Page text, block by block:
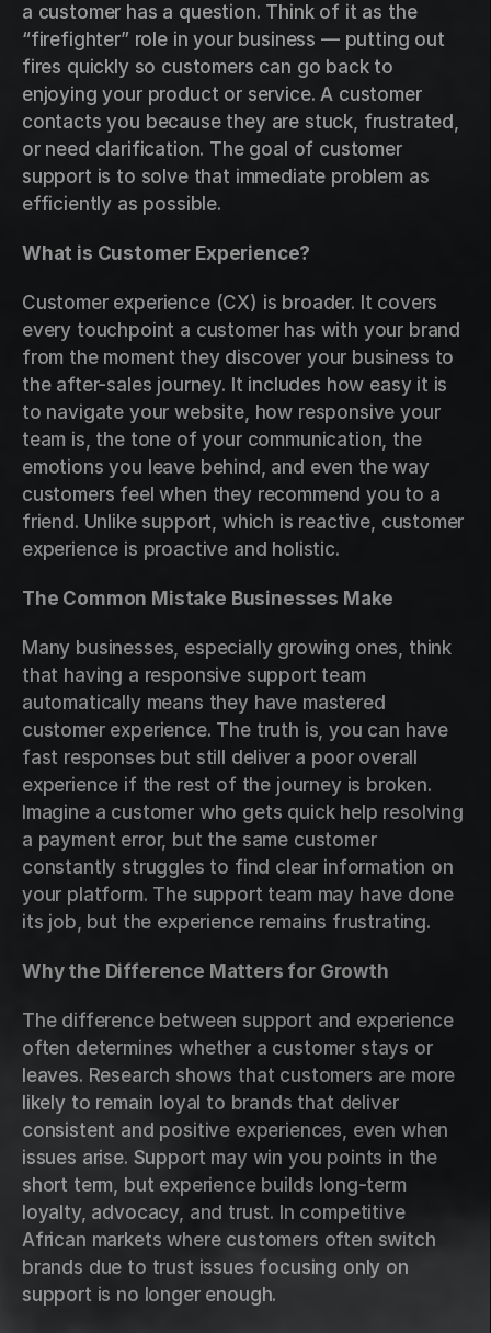
a customer has a question. Think of it as the
“firefighter” role in your business — putting out
fires quickly so customers can go back to
enjoying your product or service. A customer
contacts you because they are stuck, frustrated,
or need clarification. The goal of customer
support is to solve that immediate problem as
efficiently as possible.
What is Customer Experience?
Customer experience (CX) is broader. It covers
every touchpoint a customer has with your brand
from the moment they discover your business to
the after-sales journey. It includes how easy it is
to navigate your website, how responsive your
team is, the tone of your communication, the
emotions you leave behind, and even the way
customers feel when they recommend you to a
friend. Unlike support, which is reactive, customer
experience is proactive and holistic.
The Common Mistake Businesses Make
Many businesses, especially growing ones, think
that having a responsive support team
automatically means they have mastered
customer experience. The truth is, you can have
fast responses but still deliver a poor overall
experience if the rest of the journey is broken.
Imagine a customer who gets quick help resolving
a payment error, but the same customer
constantly struggles to find clear information on
your platform. The support team may have done
its job, but the experience remains frustrating.
Why the Difference Matters for Growth
The difference between support and experience
often determines whether a customer stays or
leaves. Research shows that customers are more
likely to remain loyal to brands that deliver
consistent and positive experiences, even when
issues arise. Support may win you points in the
short term, but experience builds long-term
loyalty, advocacy, and trust. In competitive
African markets where customers often switch
brands due to trust issues focusing only on
support is no longer enough.